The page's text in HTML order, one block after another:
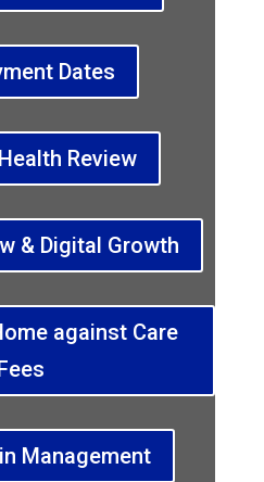
Dates
Review
& Digital Growth
against Care
Management